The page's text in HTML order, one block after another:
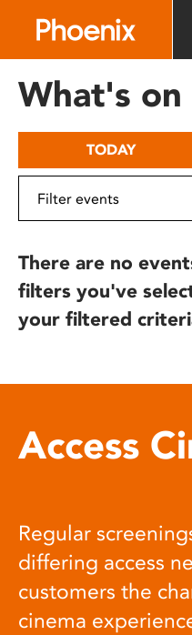
includes
What's on
TODAY
There are no
filters you've
your filtered
Access
Regular
differing access
customers the
cinema